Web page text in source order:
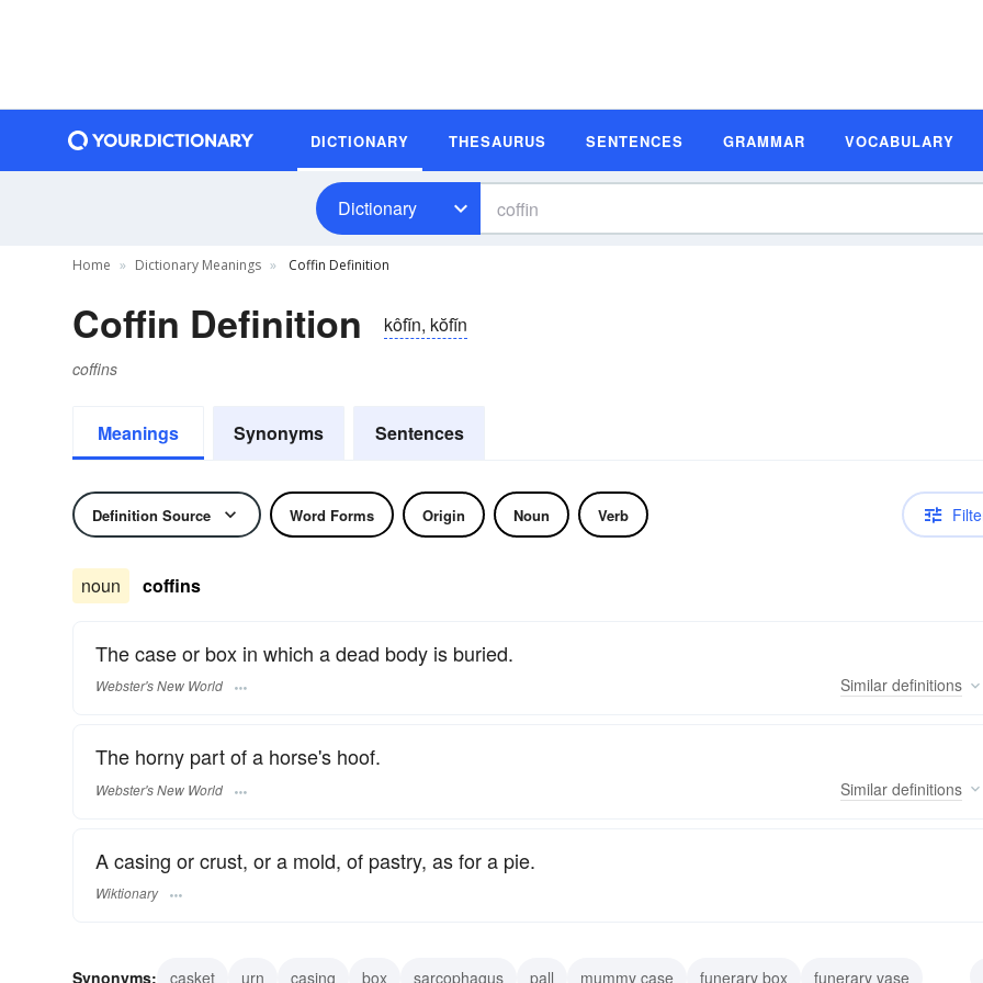
DICTIONARY THESAURUS SENTENCES GRAMMAR VOCABULARY
Dictionary
Home Dictionary Meanings Coffin Definition
Coffin Definition kôfĭn, kŏfĭn
coffins
Meanings Synonyms Sentences
Definition Source Word Forms Origin Noun Verb
noun coffins
The case or box in which a dead body is buried.
Webster's New World Similar definitions
The horny part of a horse's hoof.
Webster's New World Similar definitions
A casing or crust, or a mold, of pastry, as for a pie.
Wiktionary
Synonyms: casket urn casing box sarcophagus pall mummy case funerary box
funerary vase